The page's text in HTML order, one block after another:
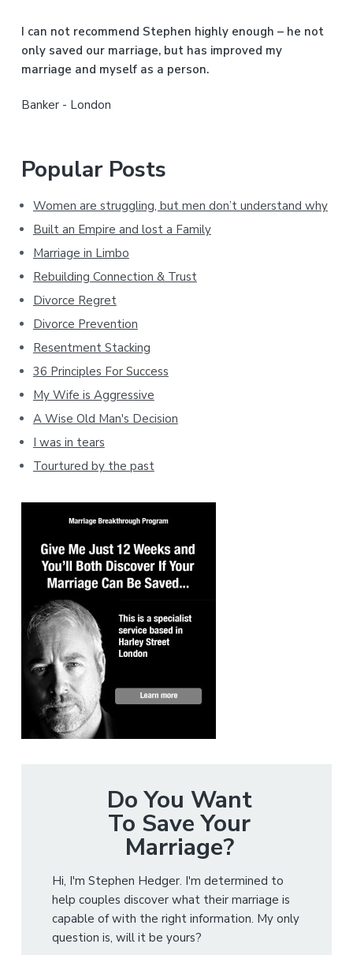
b
a
I can not recommend Stephen highly enough – he not
only saved our marriage, but has improved my
marriage and myself as a person.
Banker - London
Popular Posts
Women are struggling, but men don’t understand why
Built an Empire and lost a Family
Marriage in Limbo
Rebuilding Connection & Trust
Divorce Regret
Divorce Prevention
Resentment Stacking
36 Principles For Success
My Wife is Aggressive
A Wise Old Man's Decision
I was in tears
Tourtured by the past
Do You Want
To Save Your
Marriage?
Hi, I'm Stephen Hedger. I'm determined to
help couples discover what their marriage is
capable of with the right information. My only
question is, will it be yours?